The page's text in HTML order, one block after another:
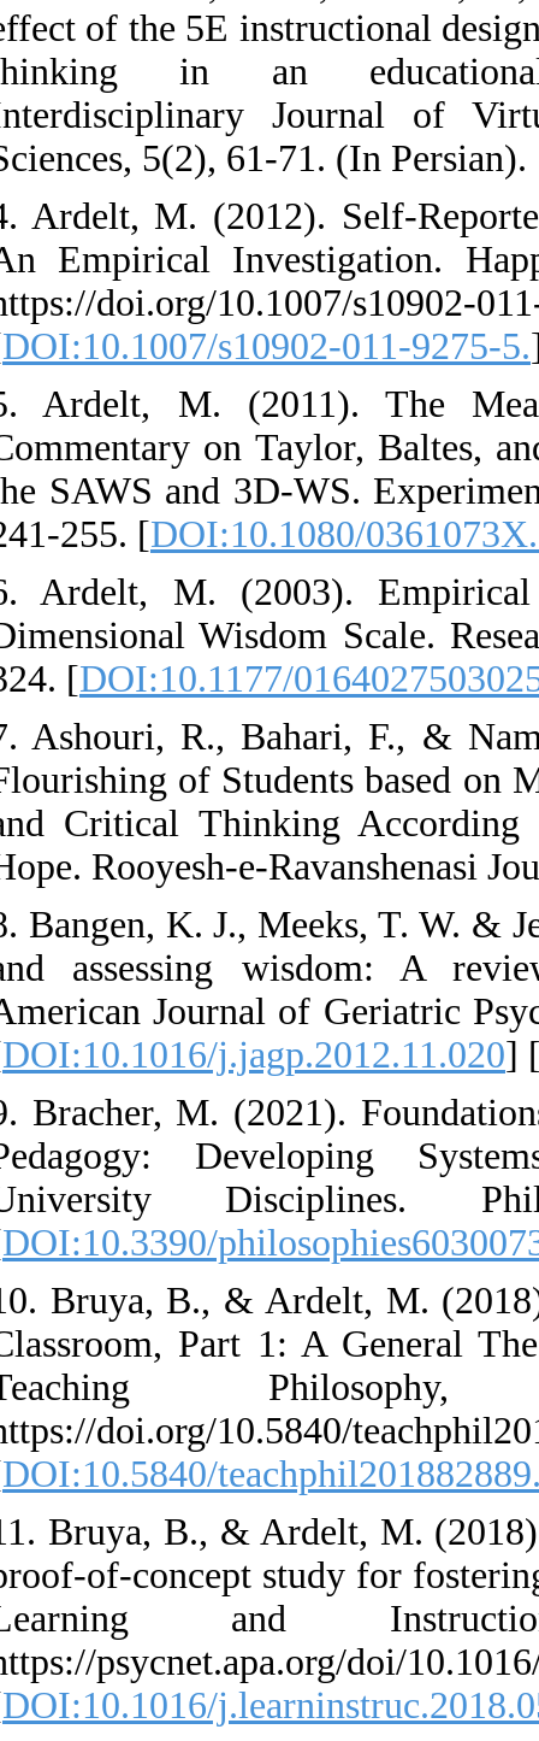
effect of the 5E
thinking in an
Interdisciplinary
Sciences, 5(2), 61-
4. Ardelt, M.
An Empirical
https://doi.org/
[DOI:10.1007/
5. Ardelt, M.
Commentary on
the SAWS and
241-255. [
6. Ardelt, M.
Dimensional
324. [DOI:10.1177/
7. Ashouri, R.,
Flourishing of
and Critical
Hope. Rooyesh-e-
8. Bangen, K. J.,
and assessing
American Journal
[DOI:10.1016/
9. Bracher, M.
Pedagogy:
University
[DOI:10.3390/
10. Bruya, B., &
Classroom, Part
Teaching
https://doi.org/
[DOI:10.5840/
11. Bruya, B., &
proof-of-concept
Learning
https://
[DOI:10.1016/